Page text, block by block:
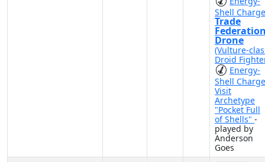
Shell
Trade
Drone
(Vulture-
Droid
Energy-
Shell
Visit
Archetype
"Pocket Full
of Shells" -
played by
Anderson
Goes